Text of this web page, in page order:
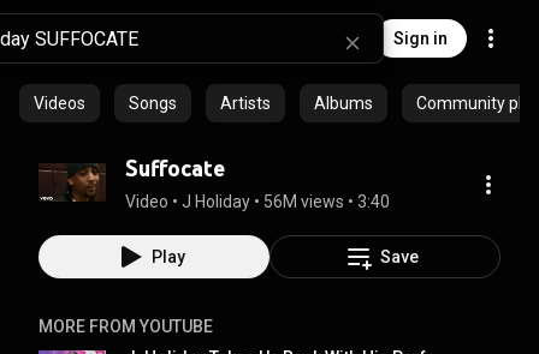
Sign in
Videos Songs Artists Albums Community
Suffocate
Video • J Holiday • 56M views • 3:40
Play Save
MORE FROM YOUTUBE